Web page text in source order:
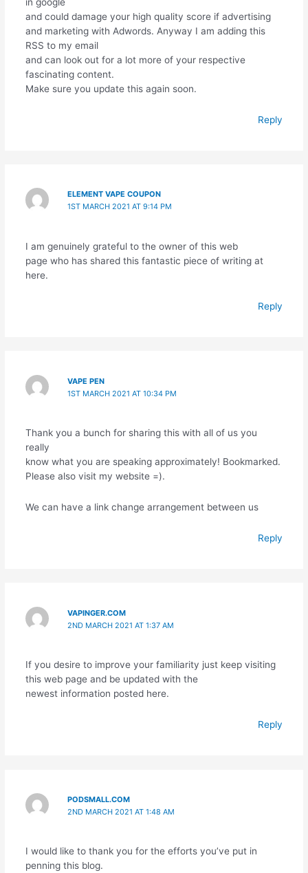
and could damage your high quality score if advertising
and marketing with Adwords. Anyway I am adding this
RSS to my email
and can look out for a lot more of your respective
fascinating content.
Make sure you update this again soon.
Reply
ELEMENT VAPE COUPON
1ST MARCH 2021 AT 9:14 PM
I am genuinely grateful to the owner of this web
page who has shared this fantastic piece of writing at
here.
Reply
VAPE PEN
1ST MARCH 2021 AT 10:34 PM
Thank you a bunch for sharing this with all of us you
really
know what you are speaking approximately! Bookmarked.
Please also visit my website =).
We can have a link change arrangement between us
Reply
VAPINGER.COM
2ND MARCH 2021 AT 1:37 AM
If you desire to improve your familiarity just keep visiting
this web page and be updated with the
newest information posted here.
Reply
PODSMALL.COM
2ND MARCH 2021 AT 1:48 AM
I would like to thank you for the efforts you’ve put in
penning this blog.